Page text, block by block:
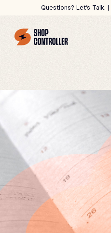
Questions? Let’s Talk. |